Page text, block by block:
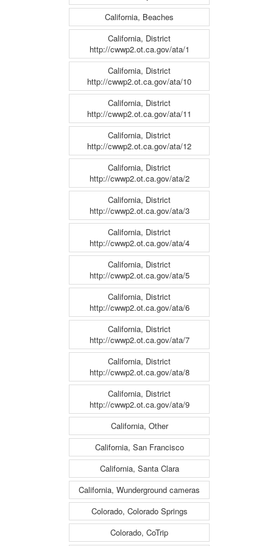
California, Beaches
California, District
http://cwwp2.ot.ca.gov/ata/1
California, District
http://cwwp2.ot.ca.gov/ata/10
California, District
http://cwwp2.ot.ca.gov/ata/11
California, District
http://cwwp2.ot.ca.gov/ata/12
California, District
http://cwwp2.ot.ca.gov/ata/2
California, District
http://cwwp2.ot.ca.gov/ata/3
California, District
http://cwwp2.ot.ca.gov/ata/4
California, District
http://cwwp2.ot.ca.gov/ata/5
California, District
http://cwwp2.ot.ca.gov/ata/6
California, District
http://cwwp2.ot.ca.gov/ata/7
California, District
http://cwwp2.ot.ca.gov/ata/8
California, District
http://cwwp2.ot.ca.gov/ata/9
California, Other
California, San Francisco
California, Santa Clara
California, Wunderground cameras
Colorado, Colorado Springs
Colorado, CoTrip